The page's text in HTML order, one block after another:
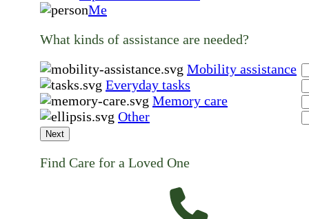
Me
What kinds of assistance are needed?
Mobility assistance
Everyday tasks
Memory care
Other
Next
Find Care for a Loved One